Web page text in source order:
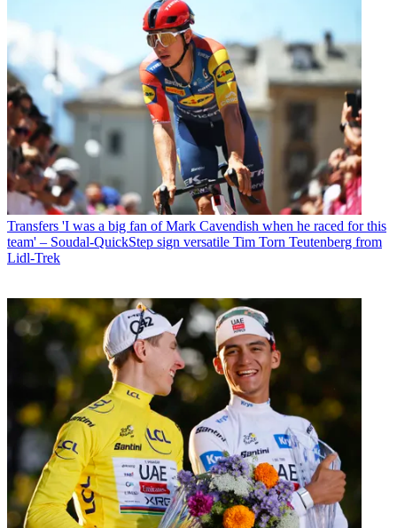
Transfers 'I was a big fan of Mark Cavendish when he raced for this
team' – Soudal-QuickStep sign versatile Tim Torn Teutenberg from
Lidl-Trek